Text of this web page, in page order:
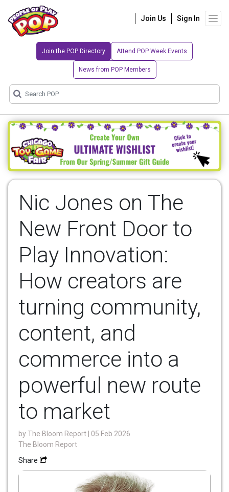
Join Us Sign In
Join the POP Directory Attend POP Week Events
News from POP Members
Nic Jones on The
New Front Door to
Play Innovation:
How creators are
turning community,
content, and
commerce into a
powerful new route
to market
byThe Bloom Report
| 05 Feb 2026
The Bloom Report
Share